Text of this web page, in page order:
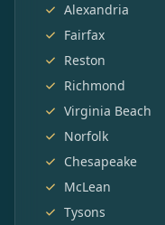
Alexandria
Fairfax
Reston
Richmond
Virginia Beach
Norfolk
Chesapeake
McLean
Tysons